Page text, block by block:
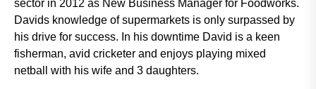
sector in 2012 as New Business Manager for Foodworks.
Davids knowledge of supermarkets is only surpassed by
his drive for success. In his downtime David is a keen
fisherman, avid cricketer and enjoys playing mixed
netball with his wife and 3 daughters.